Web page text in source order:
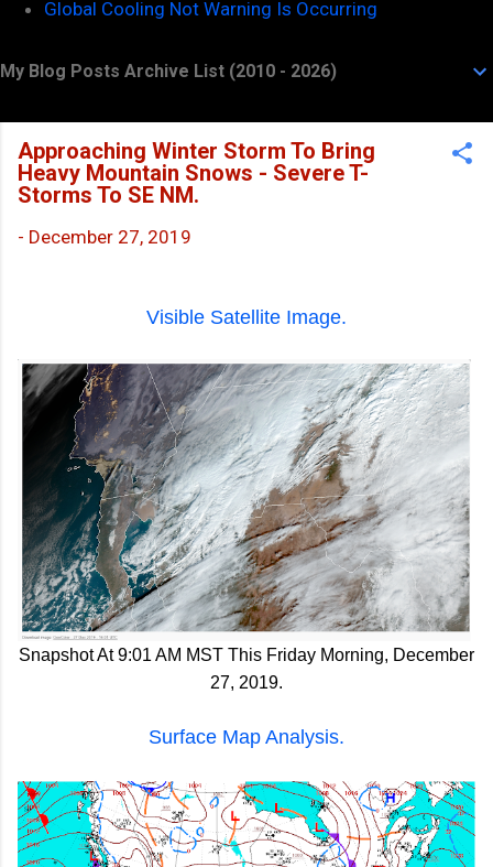
Global Cooling Not Warning Is Occurring
My Blog Posts Archive List (2010 - 2026)
Approaching Winter Storm To Bring
Heavy Mountain Snows - Severe T-
Storms To SE NM.
- December 27, 2019
Visible Satellite Image.
Snapshot At 9:01 AM MST This Friday Morning, December
27, 2019.
Surface Map Analysis.